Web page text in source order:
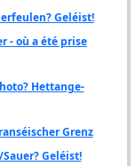
Geléist!
- où a été prise
Hettange-
Grenz
Geléist!